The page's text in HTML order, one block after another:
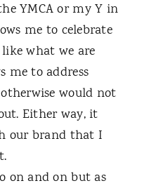
YMCA or my Y in
me to celebrate
what we are
me to address
would not
Either way, it
our brand that I
on and on but as